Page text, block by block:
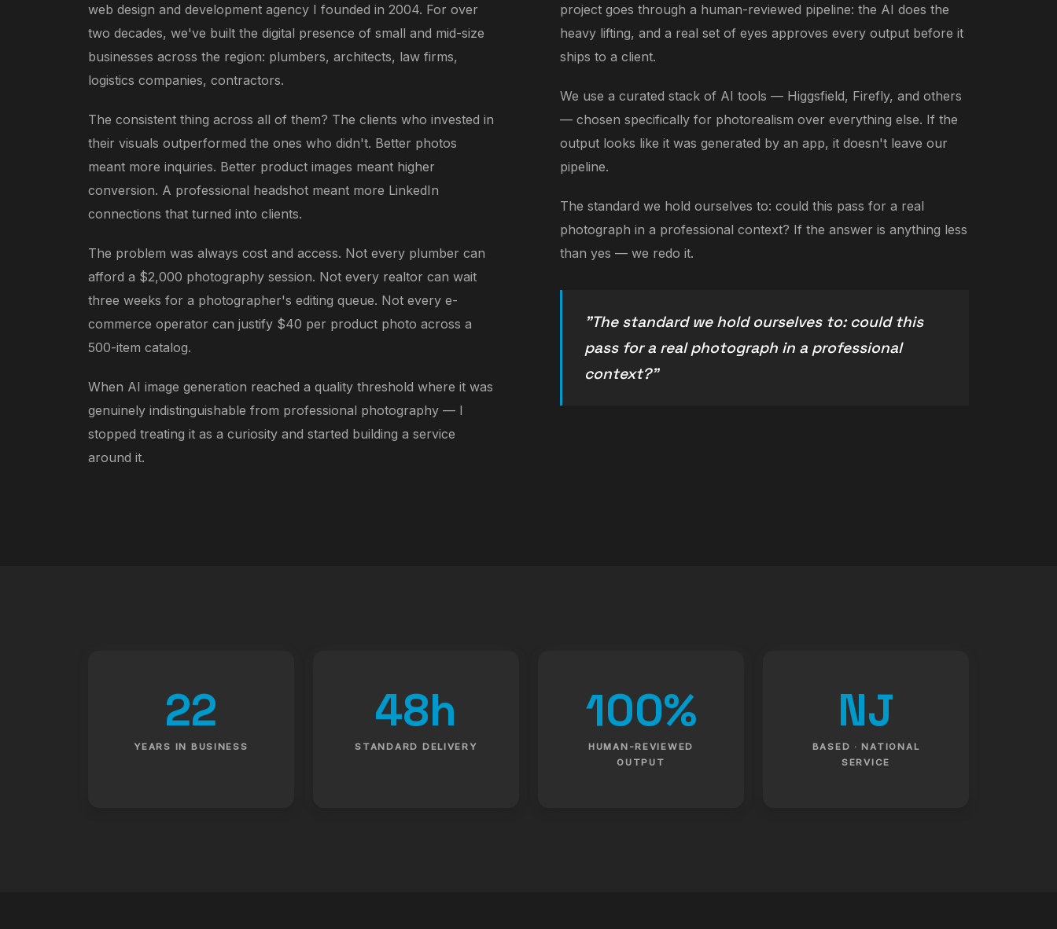
web design and development agency I founded in 2004. For over
two decades, we've built the digital presence of small and mid-size
businesses across the region: plumbers, architects, law firms,
logistics companies, contractors.
The consistent thing across all of them? The clients who invested in
their visuals outperformed the ones who didn't. Better photos
meant more inquiries. Better product images meant higher
conversion. A professional headshot meant more LinkedIn
connections that turned into clients.
The problem was always cost and access. Not every plumber can
afford a $2,000 photography session. Not every realtor can wait
three weeks for a photographer's editing queue. Not every e-
commerce operator can justify $40 per product photo across a
500-item catalog.
When AI image generation reached a quality threshold where it was
genuinely indistinguishable from professional photography — I
stopped treating it as a curiosity and started building a service
around it.
project goes through a human-reviewed pipeline: the AI does the
heavy lifting, and a real set of eyes approves every output before it
ships to a client.
We use a curated stack of AI tools — Higgsfield, Firefly, and others
— chosen specifically for photorealism over everything else. If the
output looks like it was generated by an app, it doesn't leave our
pipeline.
The standard we hold ourselves to: could this pass for a real
photograph in a professional context? If the answer is anything less
than yes — we redo it.
"The standard we hold ourselves to: could this
pass for a real photograph in a professional
context?"
22
YEARS IN BUSINESS
48h
STANDARD DELIVERY
100%
HUMAN-REVIEWED
OUTPUT
NJ
BASED · NATIONAL
SERVICE